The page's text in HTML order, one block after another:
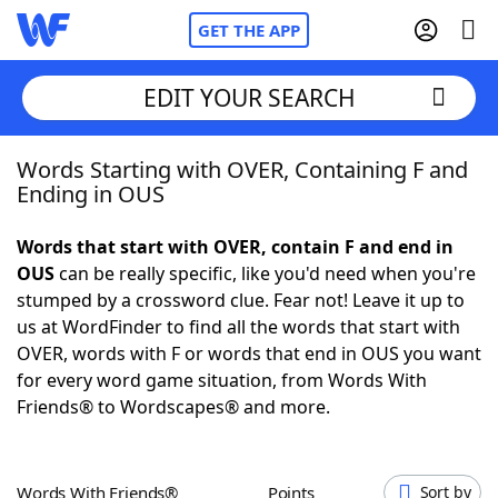
GET THE APP
Home
NYT Crossplay Cheat
ScrabbleHelpers
Today's NYT GamesHints & Answers
EDIT YOUR SEARCH
Words Starting with OVER, Containing F and
Ending in OUS
Words that start with OVER, contain F and end in
OUScan be really specific, like you'd need when you're
stumped by a crossword clue. Fear not! Leave it up to
us at WordFinder to find all the words that start with
OVER, words with F or words that end in OUS you want
for every word game situation, from Words With
Friends® to Wordscapes® and more.
Words With Friends® Points Sort by